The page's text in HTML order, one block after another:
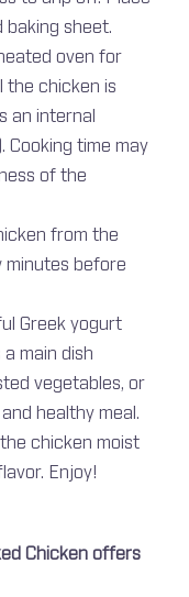
sheet.
oven for
the chicken is
an internal
Cooking time may
of the
from the
minutes before
Greek yogurt
main dish
vegetables, or
healthy meal.
chicken moist
Enjoy!
Chicken offers